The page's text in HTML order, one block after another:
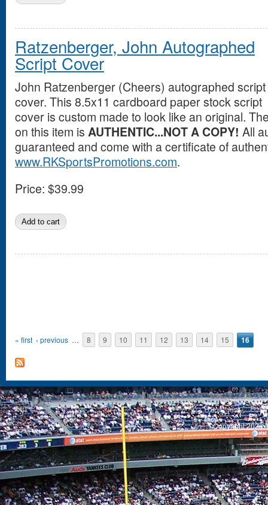
Ratzenberger, John Autographed
Script Cover
John Ratzenberger (Cheers) autographed script
cover. This 8.5x11 cardboard paper stock script
cover is custom made to look like an original.
on this item is AUTHENTIC...NOT A COPY! All
guaranteed and come with a certificate of
www.RKSportsPromotions.com.
Price: $39.99
« first ‹ previous … 8 9 10 11 12 13 14 15 16
Copyright 2026,